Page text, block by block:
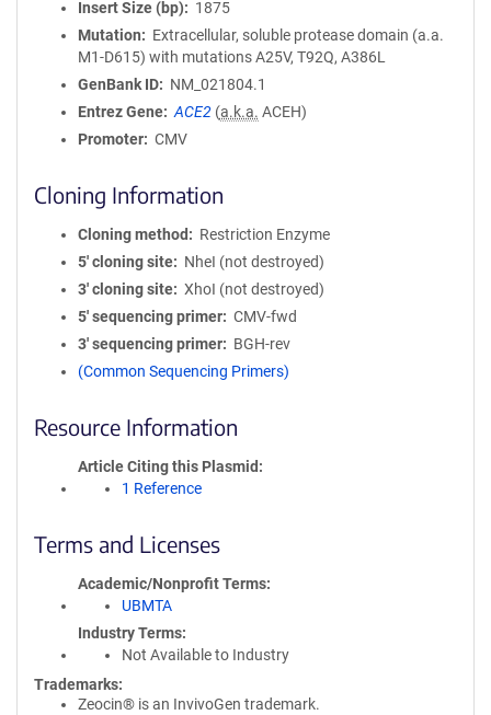
Insert Size (bp)
1875
Mutation
Extracellular, soluble protease domain (a.a.
M1-D615) with mutations A25V, T92Q, A386L
GenBank ID
NM_021804.1
Entrez Gene
ACE2 (a.k.a. ACEH)
Promoter
CMV
Cloning Information
Cloning method
Restriction Enzyme
5′ cloning site
NheI (not destroyed)
3′ cloning site
XhoI (not destroyed)
5′ sequencing primer
CMV-fwd
3′ sequencing primer
BGH-rev
(Common Sequencing Primers)
Resource Information
Article Citing this Plasmid
1 Reference
Terms and Licenses
Academic/Nonprofit Terms
UBMTA
Industry Terms
Not Available to Industry
Trademarks:
Zeocin® is an InvivoGen trademark.